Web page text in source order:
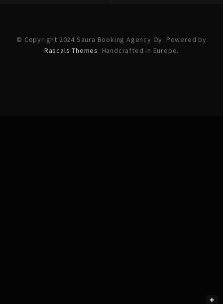
© Copyright 2024 Saura Booking Agency Oy. Powered by
Rascals Themes. Handcrafted in Europe.